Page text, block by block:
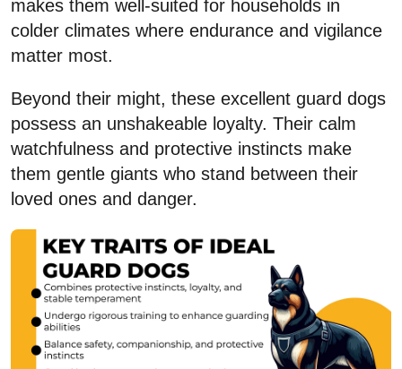
makes them well-suited for households in
colder climates where endurance and vigilance
matter most.
Beyond their might, these excellent guard dogs
possess an unshakeable loyalty. Their calm
watchfulness and protective instincts make
them gentle giants who stand between their
loved ones and danger.